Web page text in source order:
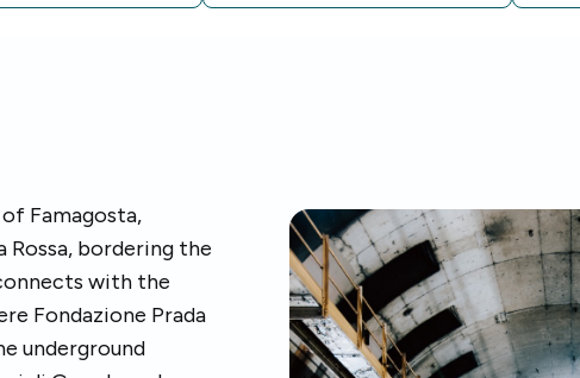
Famagosta,
Rossa, bordering the
with the
Fondazione Prada
underground